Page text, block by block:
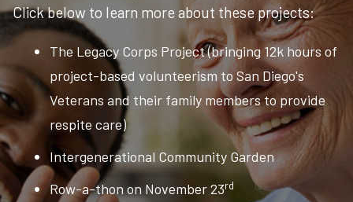
Click below to learn more about these projects:
The Legacy Corps Project (bringing 12k hours of
project-based volunteerism to San Diego's
Veterans and their family members to provide
respite care)
Intergenerational Community Garden
Row-a-thon on November 23rd